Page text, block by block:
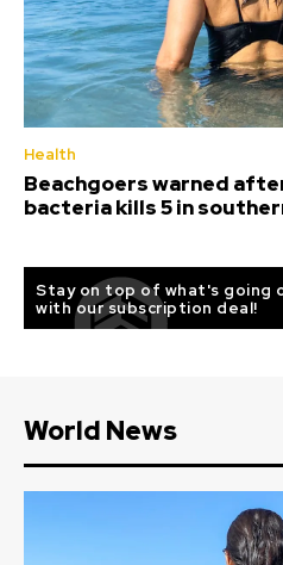
Health
Beachgoers warned
bacteria kills 5 in
Stay on top of what's going
with our subscription deal!
World News